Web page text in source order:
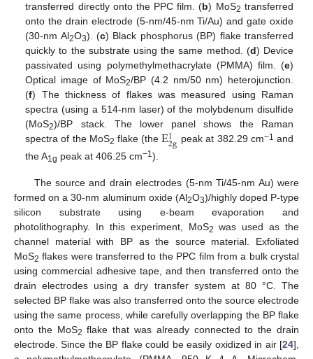
transferred directly onto the PPC film. (b) MoS2 transferred
onto the drain electrode (5-nm/45-nm Ti/Au) and gate oxide
(30-nm Al2O3). (c) Black phosphorus (BP) flake transferred
quickly to the substrate using the same method. (d) Device
passivated using polymethylmethacrylate (PMMA) film. (e)
Optical image of MoS2/BP (4.2 nm/50 nm) heterojunction.
(f) The thickness of flakes was measured using Raman
spectra (using a 514-nm laser) of the molybdenum disulfide
(MoS2)/BP stack. The lower panel shows the Raman
spectra of the MoS2 flake (theE1
2g peak at 382.29 cm−1 and
the A1g peak at 406.25 cm−1).
The source and drain electrodes (5-nm Ti/45-nm Au) were
formed on a 30-nm aluminum oxide (Al2O3)/highly doped P-type
silicon substrate using e-beam evaporation and
photolithography. In this experiment, MoS2 was used as the
channel material with BP as the source material. Exfoliated
MoS2 flakes were transferred to the PPC film from a bulk crystal
using commercial adhesive tape, and then transferred onto the
drain electrodes using a dry transfer system at 80 °C. The
selected BP flake was also transferred onto the source electrode
using the same process, while carefully overlapping the BP flake
onto the MoS2 flake that was already connected to the drain
electrode. Since the BP flake could be easily oxidized in air [24],